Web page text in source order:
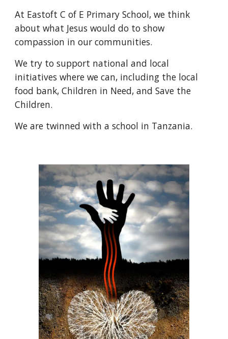
At Eastoft C of E Primary School, we think
about what Jesus would do to show
compassion in our communities.
We try to support national and local
initiatives where we can, including the local
food bank, Children in Need, and Save the
Children.
We are twinned with a school in Tanzania.